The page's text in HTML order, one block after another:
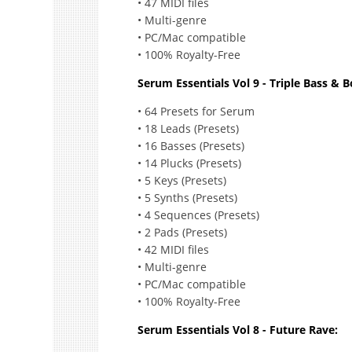
• 47 MIDI files
• Multi-genre
• PC/Mac compatible
• 100% Royalty-Free
Serum Essentials Vol 9 - Triple Bass &
• 64 Presets for Serum
• 18 Leads (Presets)
• 16 Basses (Presets)
• 14 Plucks (Presets)
• 5 Keys (Presets)
• 5 Synths (Presets)
• 4 Sequences (Presets)
• 2 Pads (Presets)
• 42 MIDI files
• Multi-genre
• PC/Mac compatible
• 100% Royalty-Free
Serum Essentials Vol 8 - Future Rave: